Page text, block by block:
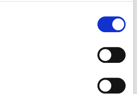
by the customer or third parties
or incompetence, or damage
cover damage resulting from
use outside of the
the product, such as incorrect